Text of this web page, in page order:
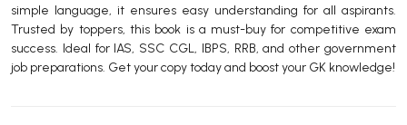
BBA 5th Semester PU Chandigarh
BBA 6th Semester PU Chandigarh
MA PU Chandigarh
simple language, it ensures easy understanding for all aspirants.
Trusted by toppers, this book is a must-buy for competitive exam
success. Ideal for IAS, SSC CGL, IBPS, RRB, and other government
job preparations. Get your copy today and boost your GK knowledge!